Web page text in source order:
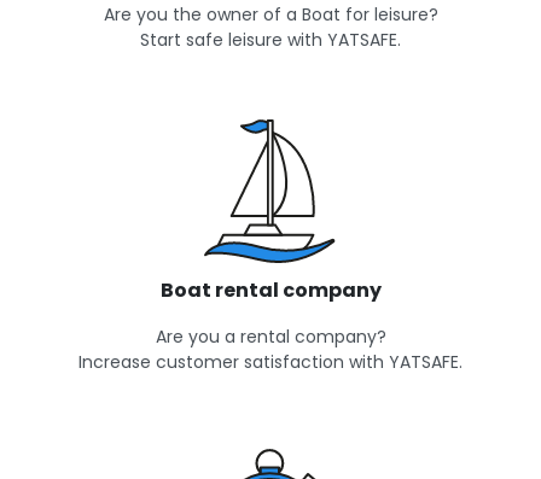
Are you the owner of a Boat for leisure?
Start safe leisure with YATSAFE.
Boat rental company
Are you a rental company?
Increase customer satisfaction with YATSAFE.